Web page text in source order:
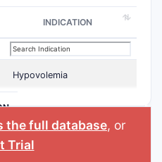
INDICATION
Hypovolemia
the full database, or
Trial